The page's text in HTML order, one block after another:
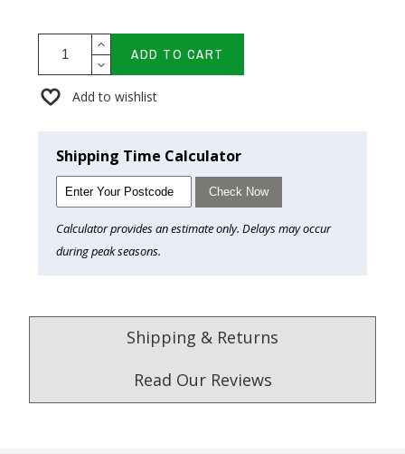
ADD TO CART
Add to wishlist
Shipping Time Calculator
Check Now
Calculator provides an estimate only. Delays may occur
during peak seasons.
Shipping & Returns
Read Our Reviews